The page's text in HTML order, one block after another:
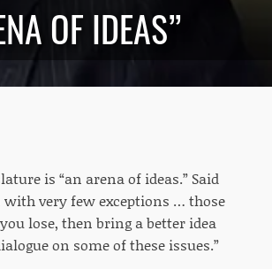
OF IDEAS”
is “an arena of ideas.” Said
with very few exceptions … those
lose, then bring a better idea
on some of these issues.”